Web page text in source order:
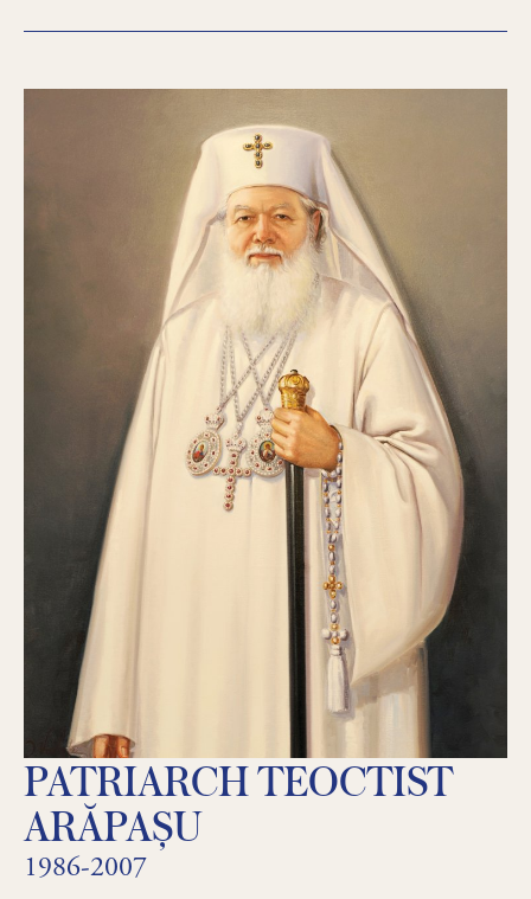
PATRIARCH TEOCTIST
ARĂPAȘU
1986-2007